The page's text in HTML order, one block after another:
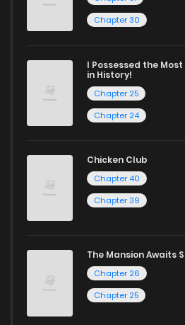
captivating stories.
today and find out why we are
reading sites! Join our
and experience the joy of reading
Chapter 30
I Possessed the
in History!
Chapter 25
Chapter 24
Chicken Club
Chapter 40
Chapter 39
The Mansion Awaits
Chapter 26
Chapter 25